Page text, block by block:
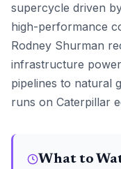
supercycle driven
high-performance
Rodney Shurman
infrastructure
pipelines to natural
runs on Caterpillar
What to